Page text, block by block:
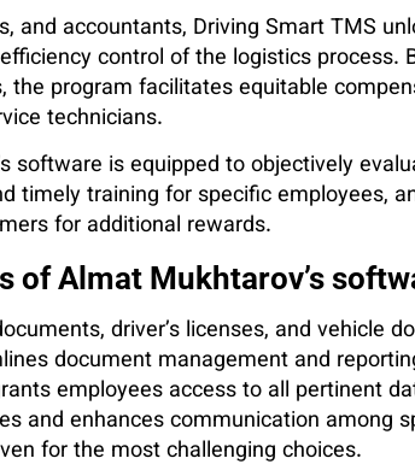
and accountants, Driving Smart TMS
control of the logistics process.
the program facilitates equitable
technicians.
software is equipped to objectively
timely training for specific employees,
for additional rewards.
of Almat Mukhtarov’s
driver’s licenses, and vehicle
document management and
employees access to all pertinent
and enhances communication among
for the most challenging choices.